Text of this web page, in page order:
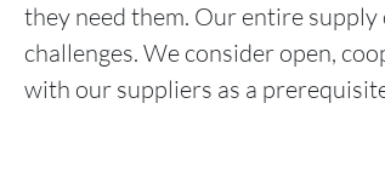
they need them. Our entire
challenges. We consider open,
with our suppliers as a